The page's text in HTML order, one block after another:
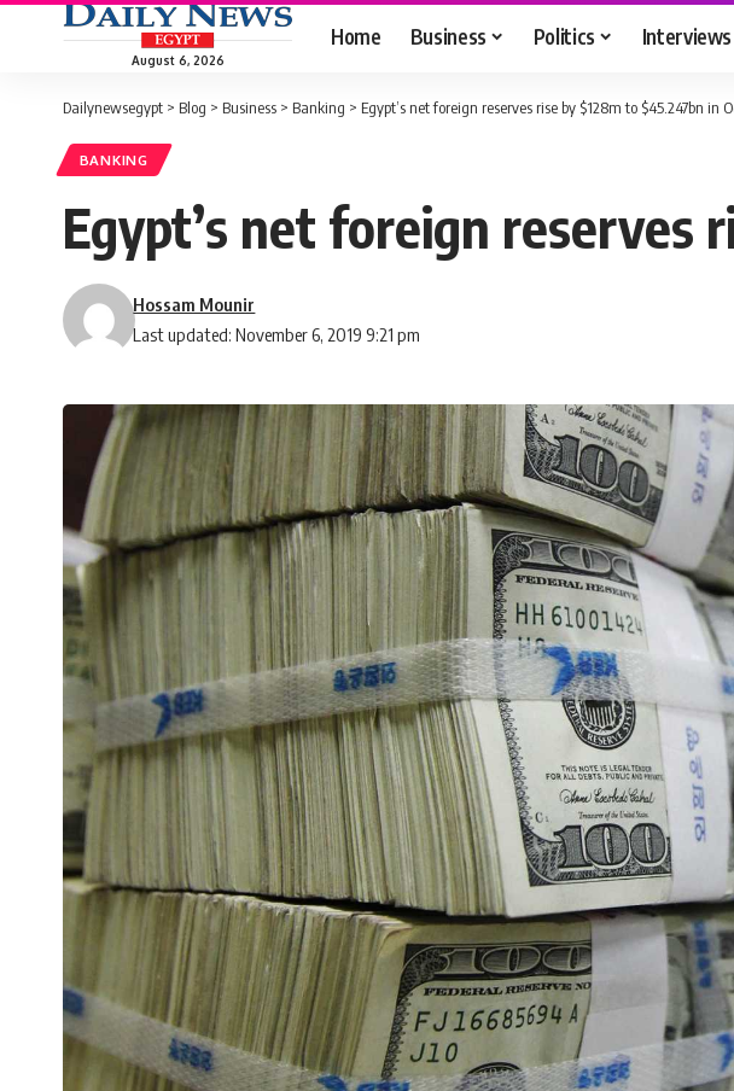
August 6, 2026
Home Business Politics Interviews
Dailynewsegypt > Blog > Business > Banking > Egypt’s net foreign reserves rise by $128m to $45.247bn in
BANKING
Egypt’s net foreign reserves
Last updated: November 6, 2019 9:21 pm
Hossam Mounir